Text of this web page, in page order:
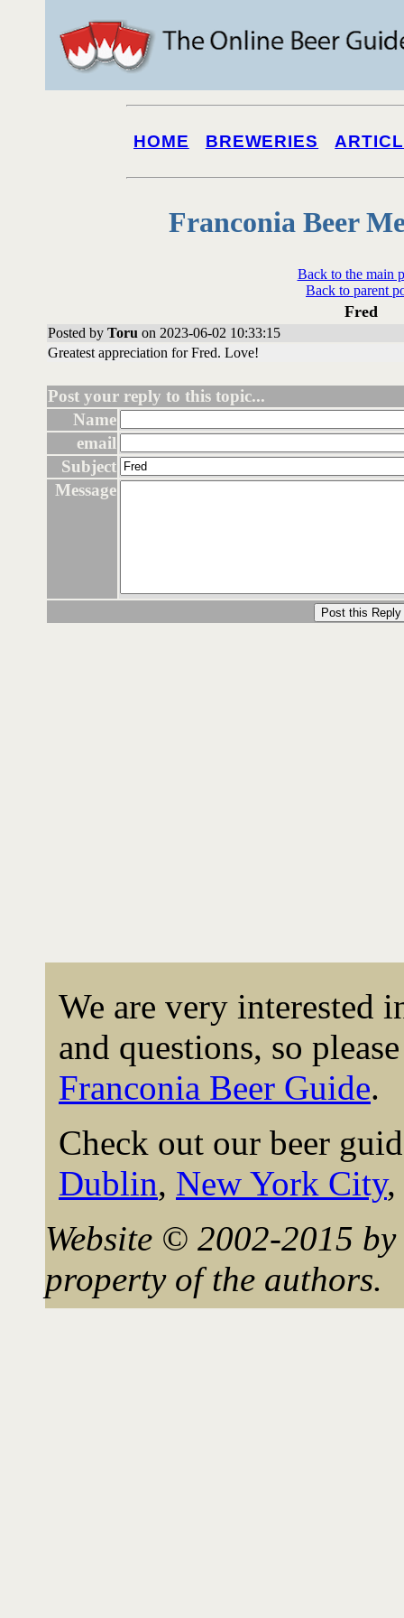
HOME BREWERIES
Franconia Beer
Back to the main
Back to parent
Fred
Posted by Toru on 2023-06-02 10:33:15
Greatest appreciation for Fred. Love!
Post your reply to this topic...
Name
email
Subject
Message
We are very interested
and questions, so
Franconia Beer Guide.
Check out our beer
Dublin, New York City,
Website © 2002-2015
property of the authors.